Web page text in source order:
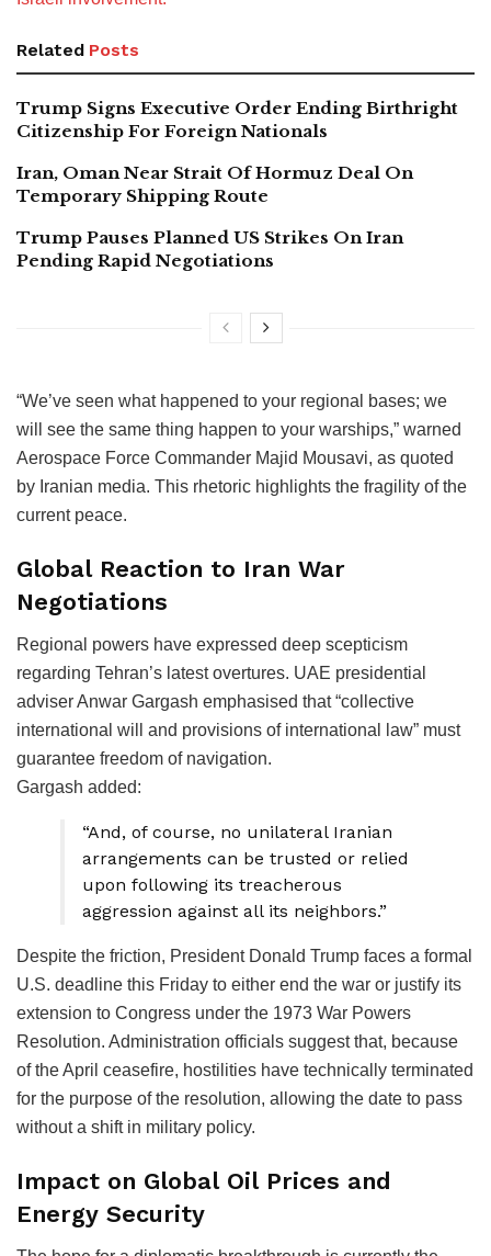
Related Posts
Trump Signs Executive Order Ending Birthright
Citizenship For Foreign Nationals
Iran, Oman Near Strait Of Hormuz Deal On
Temporary Shipping Route
Trump Pauses Planned US Strikes On Iran
Pending Rapid Negotiations
“We’ve seen what happened to your regional bases; we
will see the same thing happen to your warships,” warned
Aerospace Force Commander Majid Mousavi, as quoted
by Iranian media. This rhetoric highlights the fragility of the
current peace.
Global Reaction to Iran War
Negotiations
Regional powers have expressed deep scepticism
regarding Tehran’s latest overtures. UAE presidential
adviser Anwar Gargash emphasised that “collective
international will and provisions of international law” must
guarantee freedom of navigation.
Gargash added:
“And, of course, no unilateral Iranian
arrangements can be trusted or relied
upon following its treacherous
aggression against all its neighbors.”
Despite the friction, President Donald Trump faces a formal
U.S. deadline this Friday to either end the war or justify its
extension to Congress under the 1973 War Powers
Resolution. Administration officials suggest that, because
of the April ceasefire, hostilities have technically terminated
for the purpose of the resolution, allowing the date to pass
without a shift in military policy.
Impact on Global Oil Prices and
Energy Security